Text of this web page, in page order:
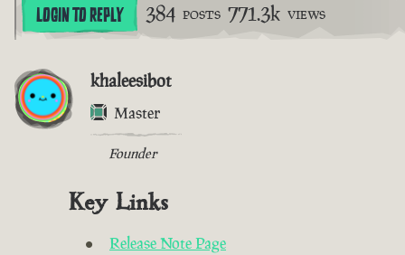
LOGIN TO REPLY 384 POSTS 771.3k VIEWS
khaleesibot
Master
Founder
Key Links
Release Note Page